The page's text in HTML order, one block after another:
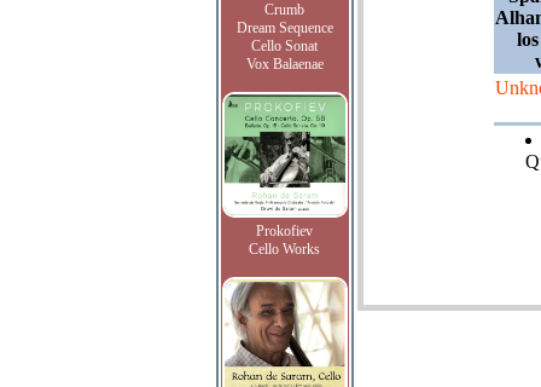
Crumb
Dream Sequence
Cello Sonat
Vox Balaenae
Prokofiev
Cello Works